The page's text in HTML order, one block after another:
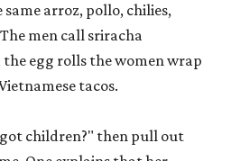
same arroz, pollo, chilies,
men call sriracha
egg rolls the women wrap
tacos.
got children?" then pull out